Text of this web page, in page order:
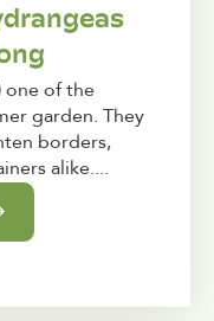
one of the
garden. They
borders,
alike....